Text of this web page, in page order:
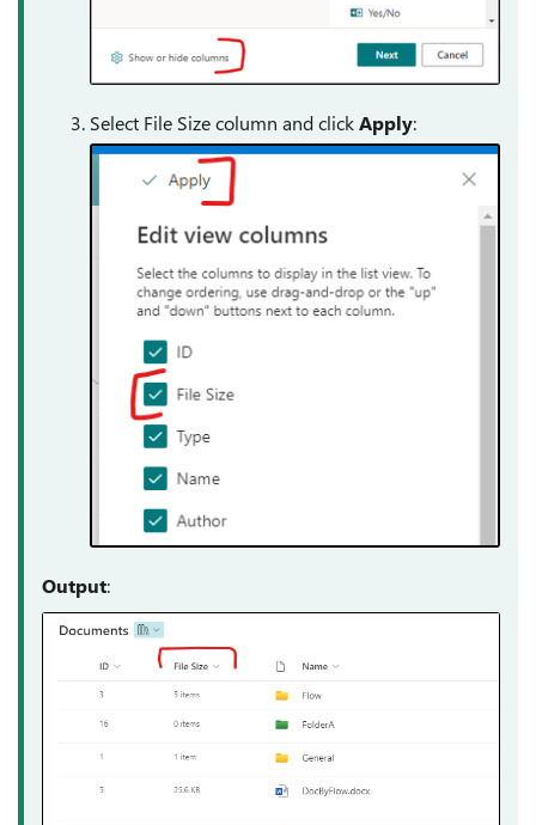
Select File Size column and clickApply:
Output: